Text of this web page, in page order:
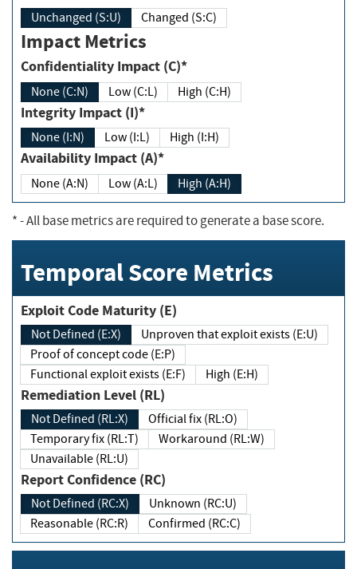
Unchanged (S:U) Changed (S:C)
Impact Metrics
Confidentiality Impact (C)*
None (C:N) Low (C:L) High (C:H)
Integrity Impact (I)*
None (I:N) Low (I:L) High (I:H)
Availability Impact (A)*
None (A:N) Low (A:L) High (A:H)
*- All base metrics are required to generate a base score.
Temporal Score Metrics
Exploit Code Maturity (E)
Not Defined (E:X)
Unproven that exploit exists (E:U)
Proof of concept code (E:P)
Functional exploit exists (E:F)
High (E:H)
Remediation Level (RL)
Not Defined (RL:X)
Official fix (RL:O)
Temporary fix (RL:T)
Workaround (RL:W)
Unavailable (RL:U)
Report Confidence (RC)
Not Defined (RC:X)
Unknown (RC:U)
Reasonable (RC:R)
Confirmed (RC:C)